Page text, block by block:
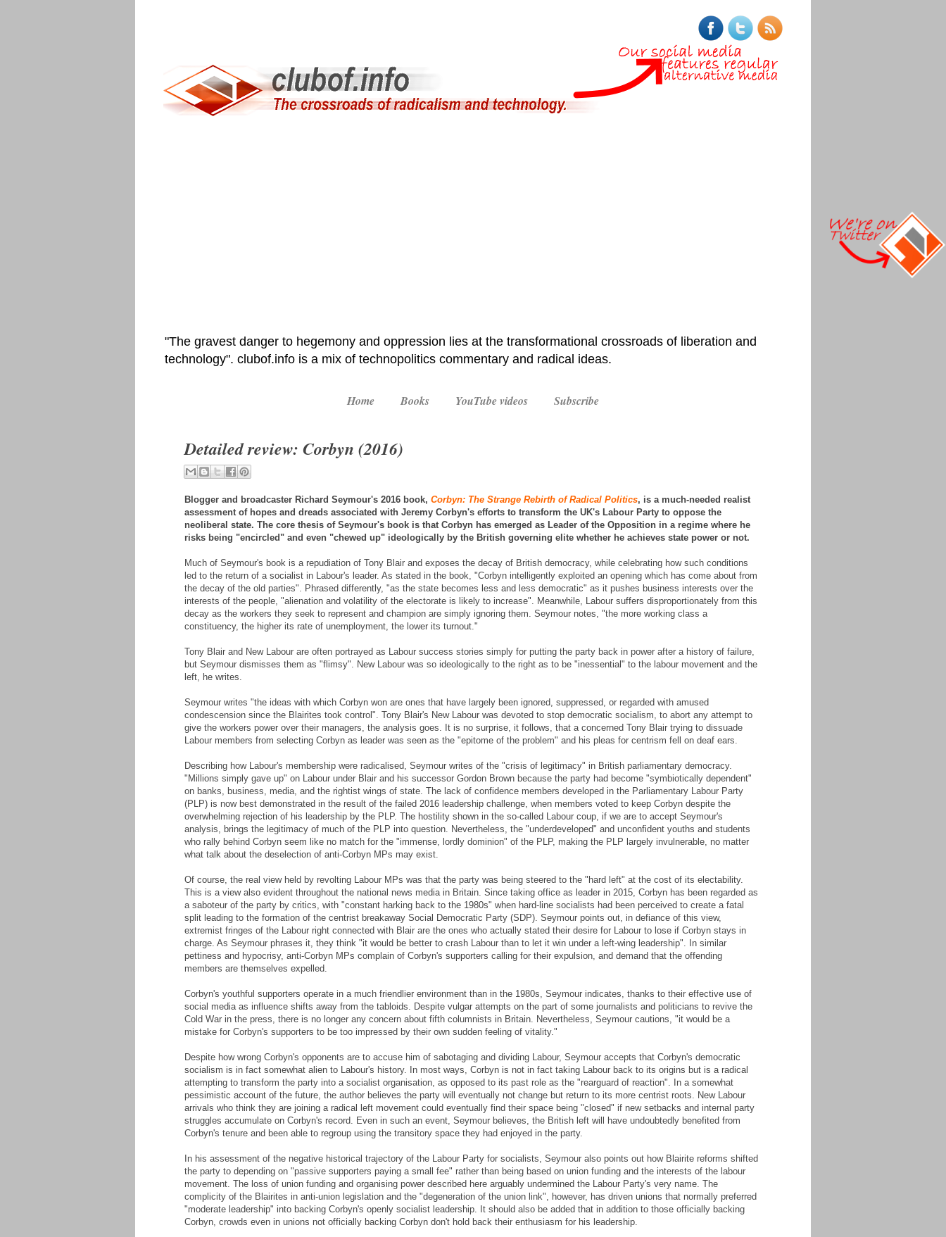
"The gravest danger to hegemony and oppression lies at the transformational crossroads of liberation and
technology". clubof.info is a mix of technopolitics commentary and radical ideas.
Home Books YouTube videos Subscribe
Detailed review: Corbyn (2016)
Blogger and broadcaster Richard Seymour's 2016 book, Corbyn: The Strange Rebirth of Radical Politics, is a much-needed realist
assessment of hopes and dreads associated with Jeremy Corbyn's efforts to transform the UK's Labour Party to oppose the
neoliberal state. The core thesis of Seymour's book is that Corbyn has emerged as Leader of the Opposition in a regime where he
risks being "encircled" and even "chewed up" ideologically by the British governing elite whether he achieves state power or not.
Much of Seymour's book is a repudiation of Tony Blair and exposes the decay of British democracy, while celebrating how such conditions
led to the return of a socialist in Labour's leader. As stated in the book, "Corbyn intelligently exploited an opening which has come about from
the decay of the old parties". Phrased differently, "as the state becomes less and less democratic" as it pushes business interests over the
interests of the people, "alienation and volatility of the electorate is likely to increase". Meanwhile, Labour suffers disproportionately from this
decay as the workers they seek to represent and champion are simply ignoring them. Seymour notes, "the more working class a
constituency, the higher its rate of unemployment, the lower its turnout."
Tony Blair and New Labour are often portrayed as Labour success stories simply for putting the party back in power after a history of failure,
but Seymour dismisses them as "flimsy". New Labour was so ideologically to the right as to be "inessential" to the labour movement and the
left, he writes.
Seymour writes "the ideas with which Corbyn won are ones that have largely been ignored, suppressed, or regarded with amused
condescension since the Blairites took control". Tony Blair's New Labour was devoted to stop democratic socialism, to abort any attempt to
give the workers power over their managers, the analysis goes. It is no surprise, it follows, that a concerned Tony Blair trying to dissuade
Labour members from selecting Corbyn as leader was seen as the "epitome of the problem" and his pleas for centrism fell on deaf ears.
Describing how Labour's membership were radicalised, Seymour writes of the "crisis of legitimacy" in British parliamentary democracy.
"Millions simply gave up" on Labour under Blair and his successor Gordon Brown because the party had become "symbiotically dependent"
on banks, business, media, and the rightist wings of state. The lack of confidence members developed in the Parliamentary Labour Party
(PLP) is now best demonstrated in the result of the failed 2016 leadership challenge, when members voted to keep Corbyn despite the
overwhelming rejection of his leadership by the PLP. The hostility shown in the so-called Labour coup, if we are to accept Seymour's
analysis, brings the legitimacy of much of the PLP into question. Nevertheless, the "underdeveloped" and unconfident youths and students
who rally behind Corbyn seem like no match for the "immense, lordly dominion" of the PLP, making the PLP largely invulnerable, no matter
what talk about the deselection of anti-Corbyn MPs may exist.
Of course, the real view held by revolting Labour MPs was that the party was being steered to the "hard left" at the cost of its electability.
This is a view also evident throughout the national news media in Britain. Since taking office as leader in 2015, Corbyn has been regarded as
a saboteur of the party by critics, with "constant harking back to the 1980s" when hard-line socialists had been perceived to create a fatal
split leading to the formation of the centrist breakaway Social Democratic Party (SDP). Seymour points out, in defiance of this view,
extremist fringes of the Labour right connected with Blair are the ones who actually stated their desire for Labour to lose if Corbyn stays in
charge. As Seymour phrases it, they think "it would be better to crash Labour than to let it win under a left-wing leadership". In similar
pettiness and hypocrisy, anti-Corbyn MPs complain of Corbyn's supporters calling for their expulsion, and demand that the offending
members are themselves expelled.
Corbyn's youthful supporters operate in a much friendlier environment than in the 1980s, Seymour indicates, thanks to their effective use of
social media as influence shifts away from the tabloids. Despite vulgar attempts on the part of some journalists and politicians to revive the
Cold War in the press, there is no longer any concern about fifth columnists in Britain. Nevertheless, Seymour cautions, "it would be a
mistake for Corbyn's supporters to be too impressed by their own sudden feeling of vitality."
Despite how wrong Corbyn's opponents are to accuse him of sabotaging and dividing Labour, Seymour accepts that Corbyn's democratic
socialism is in fact somewhat alien to Labour's history. In most ways, Corbyn is not in fact taking Labour back to its origins but is a radical
attempting to transform the party into a socialist organisation, as opposed to its past role as the "rearguard of reaction". In a somewhat
pessimistic account of the future, the author believes the party will eventually not change but return to its more centrist roots. New Labour
arrivals who think they are joining a radical left movement could eventually find their space being "closed" if new setbacks and internal party
struggles accumulate on Corbyn's record. Even in such an event, Seymour believes, the British left will have undoubtedly benefited from
Corbyn's tenure and been able to regroup using the transitory space they had enjoyed in the party.
In his assessment of the negative historical trajectory of the Labour Party for socialists, Seymour also points out how Blairite reforms shifted
the party to depending on "passive supporters paying a small fee" rather than being based on union funding and the interests of the labour
movement. The loss of union funding and organising power described here arguably undermined the Labour Party's very name. The
complicity of the Blairites in anti-union legislation and the "degeneration of the union link", however, has driven unions that normally preferred
"moderate leadership" into backing Corbyn's openly socialist leadership. It should also be added that in addition to those officially backing
Corbyn, crowds even in unions not officially backing Corbyn don't hold back their enthusiasm for his leadership.